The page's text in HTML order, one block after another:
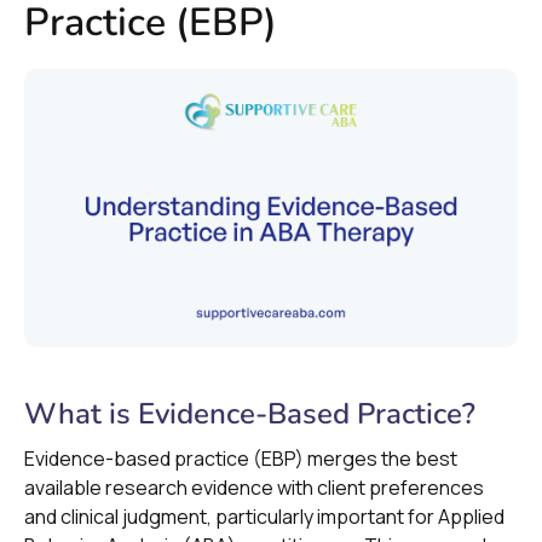
Practice (EBP)
What is Evidence-Based Practice?
Evidence-based practice (EBP) merges the best
available research evidence with client preferences
and clinical judgment, particularly important for Applied